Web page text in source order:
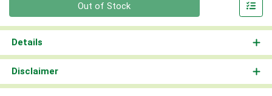
Out of Stock
Details
Disclaimer